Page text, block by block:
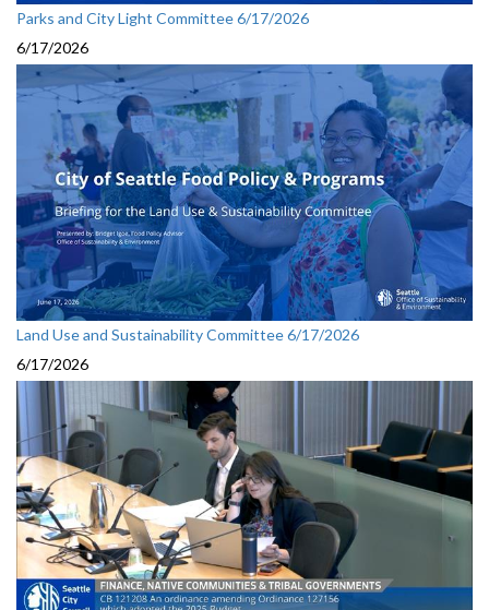
Parks and City Light Committee 6/17/2026
6/17/2026
Land Use and Sustainability Committee 6/17/2026
6/17/2026